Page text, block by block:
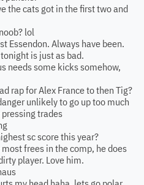
the cats got in the first two and
lol
Essendon. Always have been.
is just as bad.
needs some kicks somehow,
rap for Alex France to then Tig?
unlikely to go up too much
trades
sc score this year?
frees in the comp, he does
player. Love him.